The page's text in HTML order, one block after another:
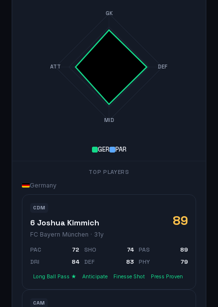
GK
DEF
MID
ATT
GER PAR
TOP PLAYERS
Germany
CDM
6 Joshua Kimmich
FC Bayern München · 31y
89
PAC 72 SHO 74 PAS
89
DRI
84 DEF 83 PHY 79
Long Ball Pass ★ Anticipate Finesse Shot Press Proven
CAM